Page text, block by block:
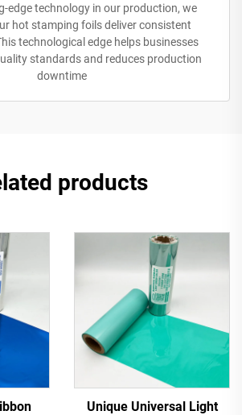
edge technology in our production, we
hot stamping foils deliver consistent
technological edge helps businesses
standards and reduces production
downtime
products
Unique Universal Light